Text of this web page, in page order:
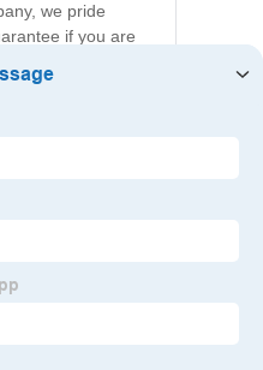
we pride
if you are